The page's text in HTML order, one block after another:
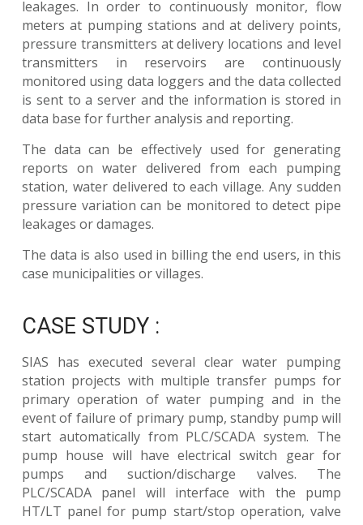
leakages. In order to continuously monitor, flow
meters at pumping stations and at delivery points,
pressure transmitters at delivery locations and level
transmitters in reservoirs are continuously
monitored using data loggers and the data collected
is sent to a server and the information is stored in
data base for further analysis and reporting.
The data can be effectively used for generating
reports on water delivered from each pumping
station, water delivered to each village. Any sudden
pressure variation can be monitored to detect pipe
leakages or damages.
The data is also used in billing the end users, in this
case municipalities or villages.
CASE STUDY :
SIAS has executed several clear water pumping
station projects with multiple transfer pumps for
primary operation of water pumping and in the
event of failure of primary pump, standby pump will
start automatically from PLC/SCADA system. The
pump house will have electrical switch gear for
pumps and suction/discharge valves. The
PLC/SCADA panel will interface with the pump
HT/LT panel for pump start/stop operation, valve